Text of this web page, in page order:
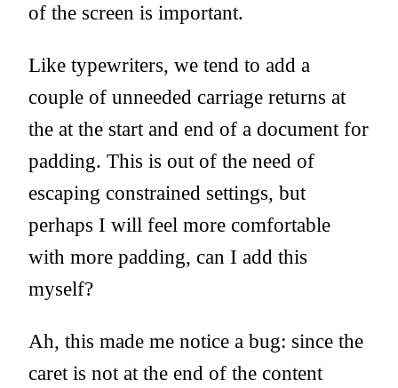
of the screen is important.
Like typewriters, we tend to add a
couple of unneeded carriage returns at
the at the start and end of a document for
padding. This is out of the need of
escaping constrained settings, but
perhaps I will feel more comfortable
with more padding, can I add this
myself?
Ah, this made me notice a bug: since the
caret is not at the end of the content